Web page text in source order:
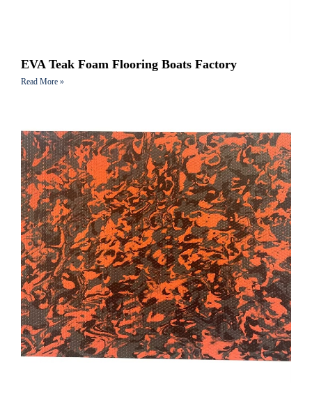
EVA Teak Foam Flooring Boats Factory
Read More »